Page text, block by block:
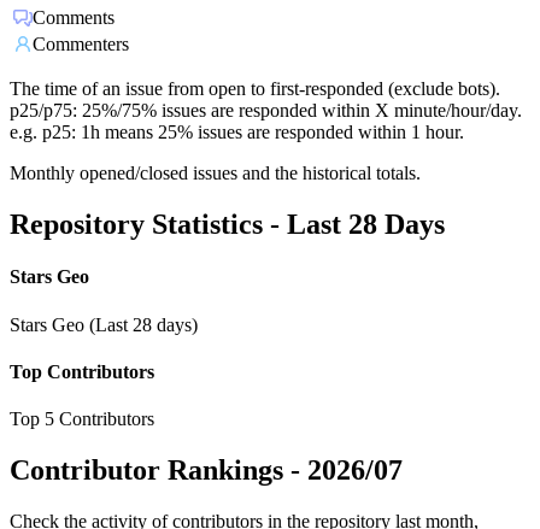
Comments
Commenters
The time of an issue from open to first-responded (exclude bots).
p25/p75: 25%/75% issues are responded within X minute/hour/day.
e.g. p25: 1h means 25% issues are responded within 1 hour.
Monthly opened/closed issues and the historical totals.
Repository Statistics - Last 28 Days
Stars Geo
Stars Geo (Last 28 days)
Top Contributors
Top 5 Contributors
Contributor Rankings - 2026/07
Check the activity of contributors in the repository last month,